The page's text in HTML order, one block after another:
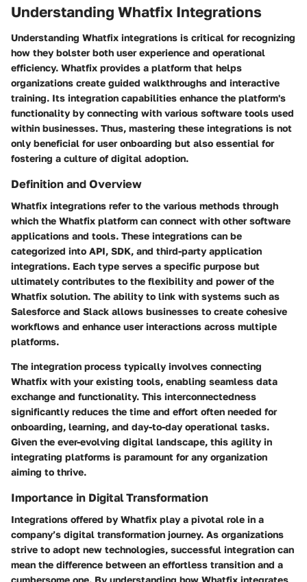
Understanding Whatfix Integrations
Understanding Whatfix integrations is critical for recognizing
how they bolster both user experience and operational
efficiency. Whatfix provides a platform that helps
organizations create guided walkthroughs and interactive
training. Its integration capabilities enhance the platform's
functionality by connecting with various software tools used
within businesses. Thus, mastering these integrations is not
only beneficial for user onboarding but also essential for
fostering a culture of digital adoption.
Definition and Overview
Whatfix integrations refer to the various methods through
which the Whatfix platform can connect with other software
applications and tools. These integrations can be
categorized into API, SDK, and third-party application
integrations. Each type serves a specific purpose but
ultimately contributes to the flexibility and power of the
Whatfix solution. The ability to link with systems such as
Salesforce and Slack allows businesses to create cohesive
workflows and enhance user interactions across multiple
platforms.
The integration process typically involves connecting
Whatfix with your existing tools, enabling seamless data
exchange and functionality. This interconnectedness
significantly reduces the time and effort often needed for
onboarding, learning, and day-to-day operational tasks.
Given the ever-evolving digital landscape, this agility in
integrating platforms is paramount for any organization
aiming to thrive.
Importance in Digital Transformation
Integrations offered by Whatfix play a pivotal role in a
company’s digital transformation journey. As organizations
strive to adopt new technologies, successful integration can
mean the difference between an effortless transition and a